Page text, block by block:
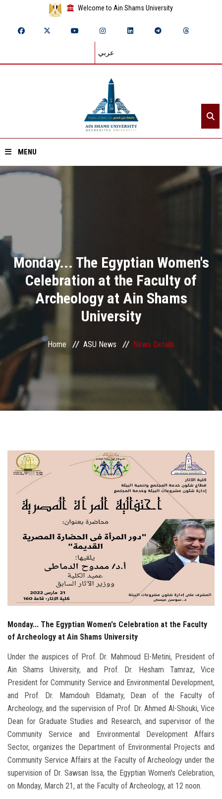
Welcome to Ain Shams University
عربي
MENU
Divisions
Academics
Research
Health Care
Centers and Units
ASU Smart Systems
ASU Media
Students
Faculty Staff
Postgraduate
Alumni
Visitors
Monday... The Egyptian Women's
Celebration at the Faculty of
Archeology at Ain Shams
University
Home ASU News News Details
Monday... The Egyptian Women's Celebration at the Faculty
of Archeology at Ain Shams University
Under the auspices of Prof. Dr. Mahmoud El-Metini, President of
Ain Shams University, and Prof. Dr. Hesham Tamraz, Vice
President for Community Service and Environmental Development,
and Prof. Dr. Mamdouh Eldamaty, Dean of the Faculty of
Archeology, and the supervision of Prof. Dr. Ahmed Al-Shouki, Vice
Dean for Graduate Studies and Research, and supervisor of the
Community Service and Environmental Development Affairs
Sector, organizes the Department of Environmental Projects and
Community Service Affairs at the Faculty of Archeology under the
supervision of Dr. Sawsan Issa, the Egyptian Women's Celebration,
on Monday, March 21, at the Faculty of Archeology, at 12 noon.